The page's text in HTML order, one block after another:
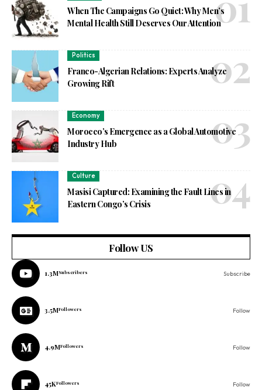
When The Campaigns Go Quiet: Why Men’s
Mental Health Still Deserves Our Attention
Politics
Franco-Algerian Relations: Experts Analyze
Growing Rift
Economy
Morocco’s Emergence as a Global Automotive
Industry Hub
Culture
Masisi Captured: Examining the Fault Lines in
Eastern Congo’s Crisis
Follow US
1.3MSubscribers Subscribe
3.5MFollowers Follow
4.9MFollowers Follow
45KFollowers Follow